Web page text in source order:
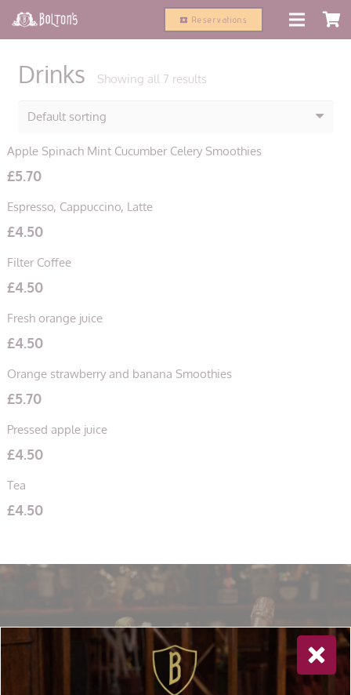
local_activity Reservations
Drinks Showing all 7 results
Apple Spinach Mint Cucumber Celery Smoothies
£5.70
Espresso, Cappuccino, Latte
£4.50
Filter Coffee
£4.50
Fresh orange juice
£4.50
Orange strawberry and banana Smoothies
£5.70
Pressed apple juice
£4.50
Tea
£4.50
Newsletter Sign Up
Special offers, and news about Bolton’s Restaurant,
modal-check